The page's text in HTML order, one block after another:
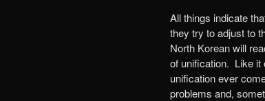
All things indicate
they try to adjust to
North Korean will
of unification. Like it
unification ever
problems and,